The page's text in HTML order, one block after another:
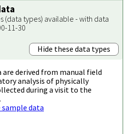
(data types) available - with data
11-30
Hide these data types
are derived from manual field
analysis of physically
during a visit to the
data